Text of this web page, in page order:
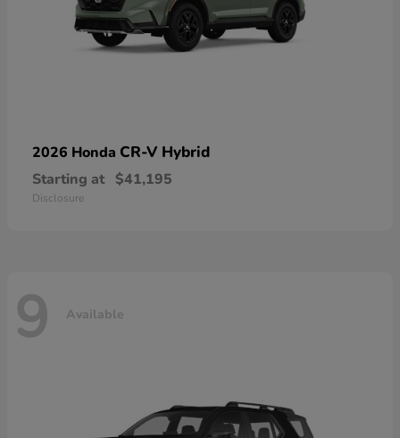
2026 Honda CR-V Hybrid
Starting at $41,195
Disclosure
9 Available